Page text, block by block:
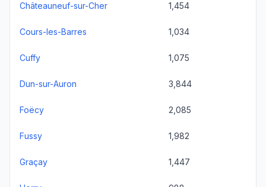
Châteauneuf-sur-Cher 1,454
Cours-les-Barres 1,034
Cuffy 1,075
Dun-sur-Auron 3,844
Foëcy 2,085
Fussy 1,982
Graçay 1,447